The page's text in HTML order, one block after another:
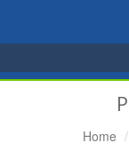
Home